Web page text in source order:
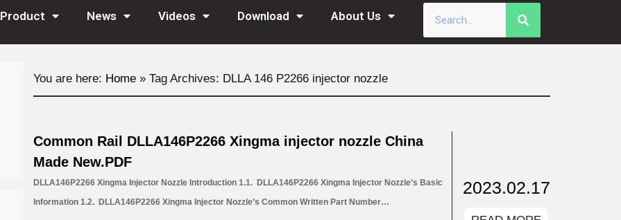
Product News Videos Download About Us
You are here: Home» Tag Archives: DLLA 146 P2266 injector nozzle
Common Rail DLLA146P2266 Xingma injector nozzle China
Made New.PDF
DLLA146P2266 Xingma Injector Nozzle Introduction 1.1. DLLA146P2266 Xingma Injector Nozzle’s Basic
Information 1.2. DLLA146P2266 Xingma Injector Nozzle’s Common Written Part Number
2023.02.17